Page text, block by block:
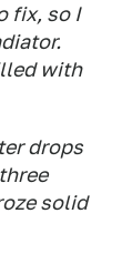
fix, so I
with
drops
solid